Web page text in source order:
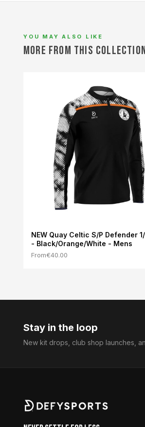
YOU MAY ALSO LIKE
MORE FROM THIS
NEW Quay Celtic S/P Defender
- Black/Orange/White - Mens
From€40.00
Stay in the loop
New kit drops, club shop launches,